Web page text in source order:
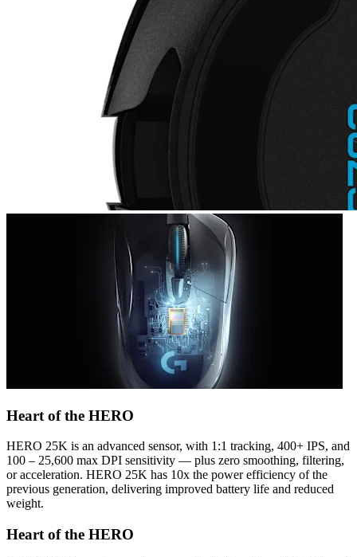
Heart of the HERO
HERO 25K is an advanced sensor, with 1:1 tracking, 400+ IPS, and
100 – 25,600 max DPI sensitivity — plus zero smoothing, filtering,
or acceleration. HERO 25K has 10x the power efficiency of the
previous generation, delivering improved battery life and reduced
weight.
Heart of the HERO